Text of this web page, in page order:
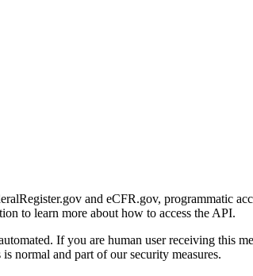
and eCFR.gov, programmatic
to learn more about how to access the API.
If you are human user receiving this
normal and part of our security measures.